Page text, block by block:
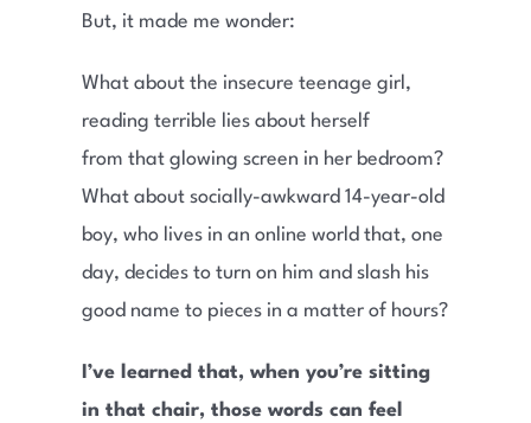
But, it made me wonder:
What about the insecure teenage girl,
reading terrible lies about herself
from that glowing screen in her bedroom?
What about socially-awkward 14-year-old
boy, who lives in an online world that, one
day, decides to turn on him and slash his
good name to pieces in a matter of hours?
I’ve learned that, when you’re sitting
in that chair, those words can feel